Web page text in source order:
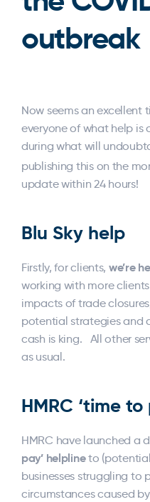
outbreak
Now seems an excellent
everyone of what help is
during what will
publishing this on the
update within 24 hours!
Blu Sky help
Firstly, for clients, we’re
working with more
impacts of trade
potential strategies and
cash is king. All other
as usual.
HMRC ‘time
HMRC have launched a
pay’ helplineto
businesses struggling to
circumstances caused